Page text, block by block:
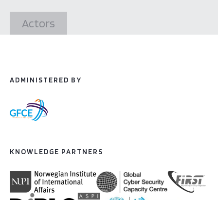
Actors
ADMINISTERED BY
KNOWLEDGE PARTNERS